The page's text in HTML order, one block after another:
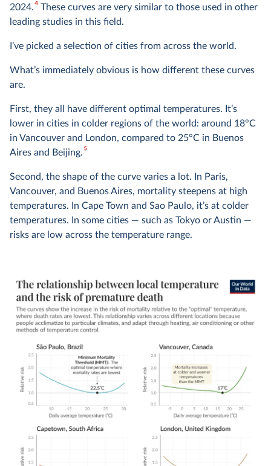
2024.4These curves are very similar to those used in other
leading studies in this field.
I’ve picked a selection of cities from across the world.
What’s immediately obvious is how different these curves
are.
First, they all have different optimal temperatures. It’s
lower in cities in colder regions of the world: around 18°C
in Vancouver and London, compared to 25°C in Buenos
Aires and Beijing.5
Second, the shape of the curve varies a lot. In Paris,
Vancouver, and Buenos Aires, mortality steepens at high
temperatures. In Cape Town and Sao Paulo, it’s at colder
temperatures. In some cities — such as Tokyo or Austin —
risks are low across the temperature range.